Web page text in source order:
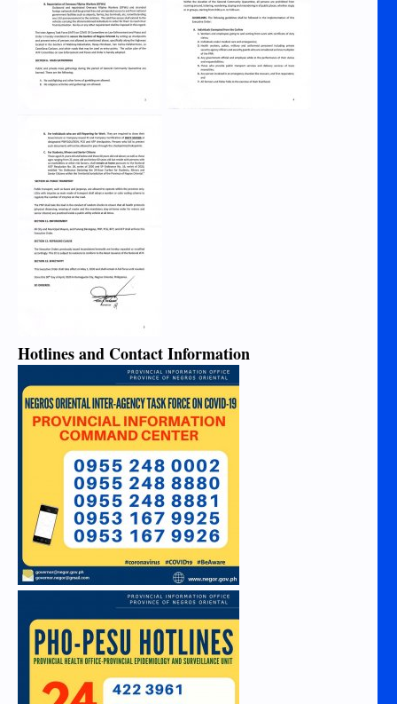
Hotlines and Contact Information